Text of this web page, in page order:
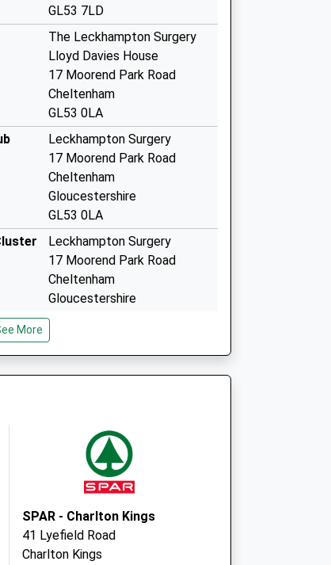
GL53 7LD
The Leckhampton Surgery
Lloyd Davies House
17 Moorend Park Road
Cheltenham
GL53 0LA
Leckhampton Surgery
17 Moorend Park Road
Cheltenham
Gloucestershire
GL53 0LA
Leckhampton Surgery
17 Moorend Park Road
Cheltenham
Gloucestershire
GL53 0LA
Cheltenham General Hospital
More
SPAR - Charlton Kings
41 Lyefield Road
Charlton Kings